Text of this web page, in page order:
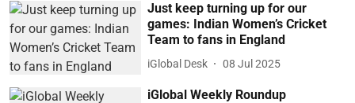
Just keep turning up for our
games: Indian Women’s Cricket
Team to fans in England
iGlobal Desk 08 Jul 2025
iGlobal Weekly Roundup